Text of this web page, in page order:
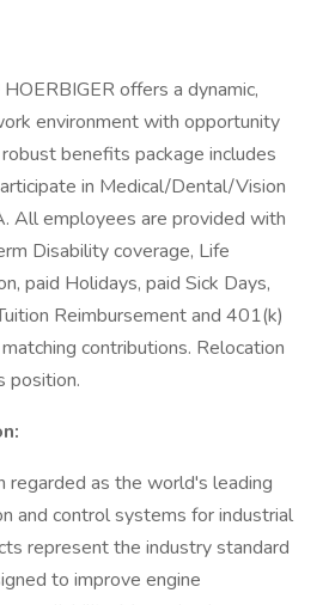
offers a dynamic,
environment with opportunity
benefits package includes
in Medical/Dental/Vision
All employees are provided with
Disability coverage, Life
paid Holidays, paid Sick Days,
Reimbursement and 401(k)
contributions. Relocation
position.
regarded as the world's leading
and control systems for industrial
represent the industry standard
to improve engine